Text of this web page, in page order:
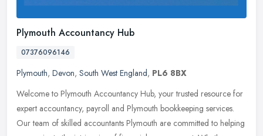
Plymouth Accountancy Hub
07376096146
Plymouth, Devon, South West England, PL6 8BX
Welcome to Plymouth Accountancy Hub, your trusted resource for
expert accountancy, payroll and Plymouth bookkeeping services.
Our team of skilled accountants Plymouth are committed to helping